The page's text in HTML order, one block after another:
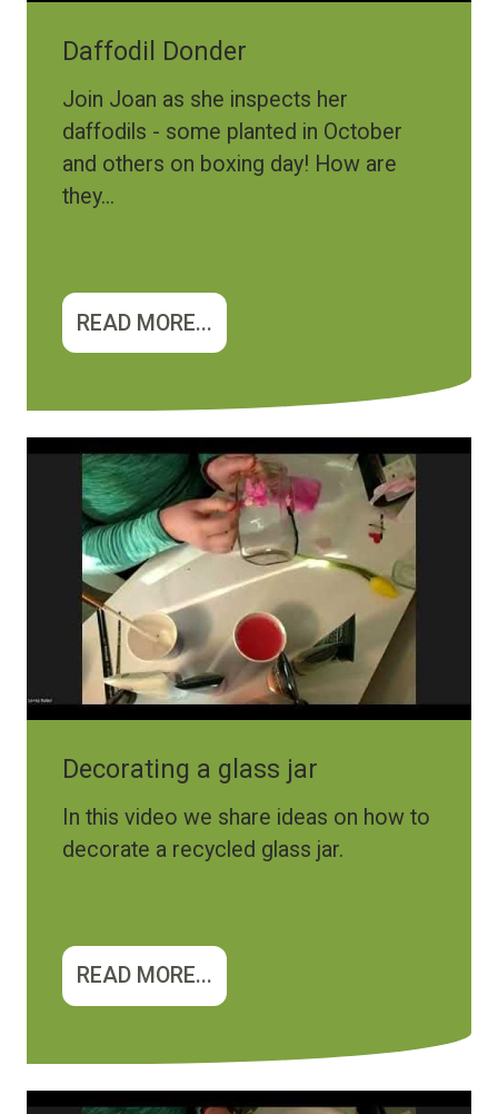
Daffodil Donder
Join Joan as she inspects her
daffodils - some planted in October
and others on boxing day! How are
they...
READ MORE...
Decorating a glass jar
In this video we share ideas on how to
decorate a recycled glass jar.
READ MORE...